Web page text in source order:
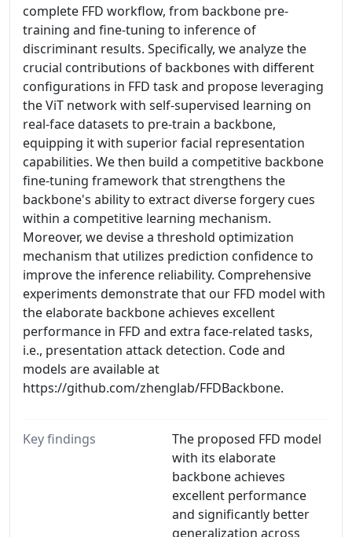
complete FFD workflow, from backbone pre-
training and fine-tuning to inference of
discriminant results. Specifically, we analyze the
crucial contributions of backbones with different
configurations in FFD task and propose leveraging
the ViT network with self-supervised learning on
real-face datasets to pre-train a backbone,
equipping it with superior facial representation
capabilities. We then build a competitive backbone
fine-tuning framework that strengthens the
backbone's ability to extract diverse forgery cues
within a competitive learning mechanism.
Moreover, we devise a threshold optimization
mechanism that utilizes prediction confidence to
improve the inference reliability. Comprehensive
experiments demonstrate that our FFD model with
the elaborate backbone achieves excellent
performance in FFD and extra face-related tasks,
i.e., presentation attack detection. Code and
models are available at
https://github.com/zhenglab/FFDBackbone.
Key findings
The proposed FFD model
with its elaborate
backbone achieves
excellent performance
and significantly better
generalization across